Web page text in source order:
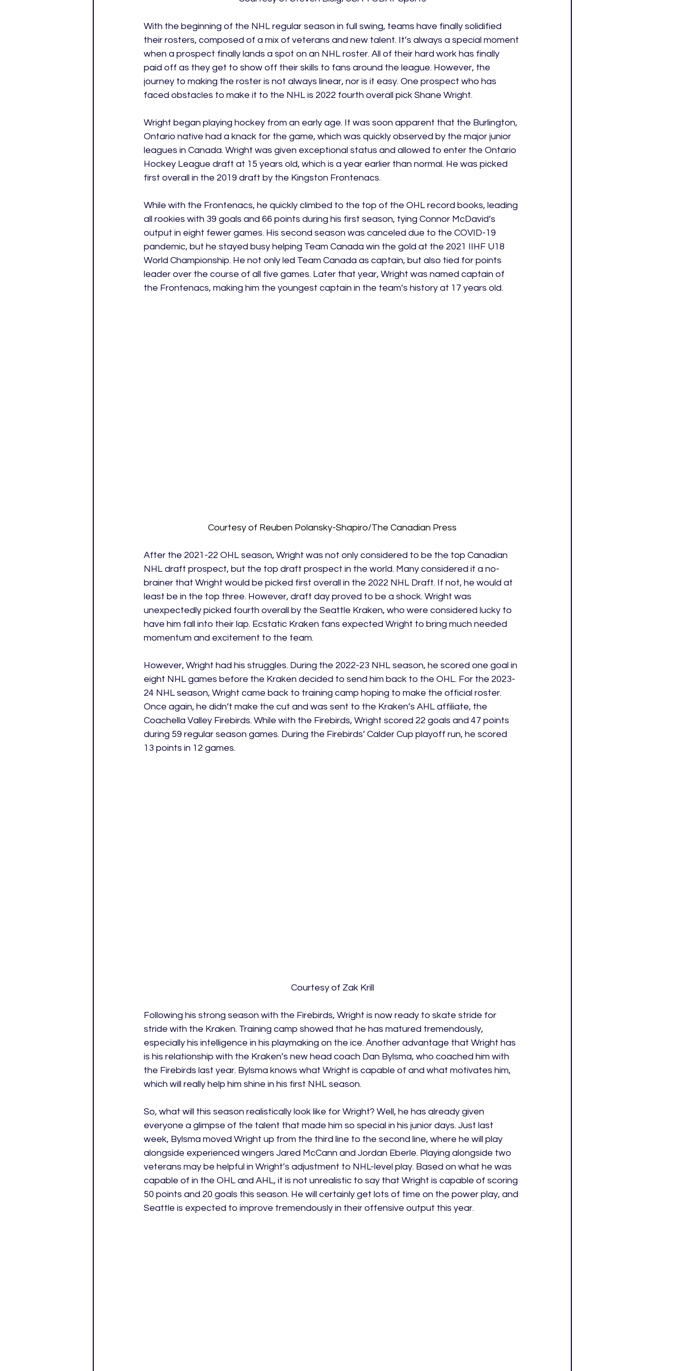
With the beginning of the NHL regular season in full swing, teams have finally solidified
their rosters, composed of a mix of veterans and new talent. It’s always a special moment
when a prospect finally lands a spot on an NHL roster. All of their hard work has finally
paid off as they get to show off their skills to fans around the league. However, the
journey to making the roster is not always linear, nor is it easy. One prospect who has
faced obstacles to make it to the NHL is 2022 fourth overall pick Shane Wright.
Wright began playing hockey from an early age. It was soon apparent that the Burlington,
Ontario native had a knack for the game, which was quickly observed by the major junior
leagues in Canada. Wright was given exceptional status and allowed to enter the Ontario
Hockey League draft at 15 years old, which is a year earlier than normal. He was picked
first overall in the 2019 draft by the Kingston Frontenacs.
While with the Frontenacs, he quickly climbed to the top of the OHL record books, leading
all rookies with 39 goals and 66 points during his first season, tying Connor McDavid’s
output in eight fewer games. His second season was canceled due to the COVID-19
pandemic, but he stayed busy helping Team Canada win the gold at the 2021 IIHF U18
World Championship. He not only led Team Canada as captain, but also tied for points
leader over the course of all five games. Later that year, Wright was named captain of
the Frontenacs, making him the youngest captain in the team’s history at 17 years old.
Courtesy of Reuben Polansky-Shapiro/The Canadian Press
After the 2021-22 OHL season, Wright was not only considered to be the top Canadian
NHL draft prospect, but the top draft prospect in the world. Many considered it a no-
brainer that Wright would be picked first overall in the 2022 NHL Draft. If not, he would at
least be in the top three. However, draft day proved to be a shock. Wright was
unexpectedly picked fourth overall by the Seattle Kraken, who were considered lucky to
have him fall into their lap. Ecstatic Kraken fans expected Wright to bring much needed
momentum and excitement to the team.
However, Wright had his struggles. During the 2022-23 NHL season, he scored one goal in
eight NHL games before the Kraken decided to send him back to the OHL. For the 2023-
24 NHL season, Wright came back to training camp hoping to make the official roster.
Once again, he didn’t make the cut and was sent to the Kraken’s AHL affiliate, the
Coachella Valley Firebirds. While with the Firebirds, Wright scored 22 goals and 47 points
during 59 regular season games. During the Firebirds’ Calder Cup playoff run, he scored
13 points in 12 games.
Courtesy of Zak Krill
Following his strong season with the Firebirds, Wright is now ready to skate stride for
stride with the Kraken. Training camp showed that he has matured tremendously,
especially his intelligence in his playmaking on the ice. Another advantage that Wright has
is his relationship with the Kraken’s new head coach Dan Bylsma, who coached him with
the Firebirds last year. Bylsma knows what Wright is capable of and what motivates him,
which will really help him shine in his first NHL season.
So, what will this season realistically look like for Wright? Well, he has already given
everyone a glimpse of the talent that made him so special in his junior days. Just last
week, Bylsma moved Wright up from the third line to the second line, where he will play
alongside experienced wingers Jared McCann and Jordan Eberle. Playing alongside two
veterans may be helpful in Wright’s adjustment to NHL-level play. Based on what he was
capable of in the OHL and AHL, it is not unrealistic to say that Wright is capable of scoring
50 points and 20 goals this season. He will certainly get lots of time on the power play, and
Seattle is expected to improve tremendously in their offensive output this year.